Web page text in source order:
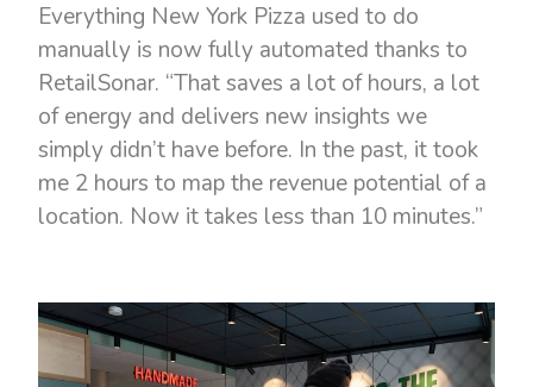
Everything New York Pizza used to do
manually is now fully automated thanks to
RetailSonar. “That saves a lot of hours, a lot
of energy and delivers new insights we
simply didn’t have before. In the past, it took
me 2 hours to map the revenue potential of a
location. Now it takes less than 10 minutes.”